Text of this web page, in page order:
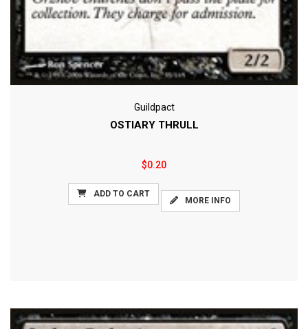
Guildpact
OSTIARY THRULL
$0.20
ADD TO CART
MORE INFO